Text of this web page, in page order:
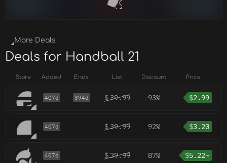
More Deals
Deals for Handball 21
Store Added Ends List Discount Price
407d 394d $39.99 93% $2.99
407d $39.99 92% $3.20
407d $39.99 87% $5.22~